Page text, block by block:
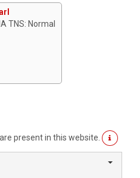
TNS: Normal
present in this website.